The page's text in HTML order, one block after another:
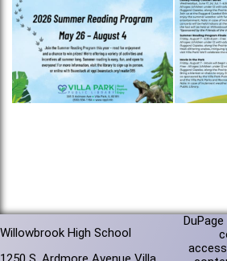
Willowbrook High School